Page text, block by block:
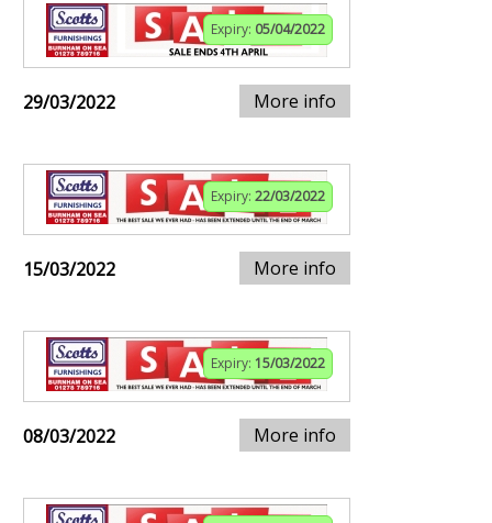
Expiry: 05/04/2022
29/03/2022 More info
Expiry: 22/03/2022
15/03/2022 More info
Expiry: 15/03/2022
08/03/2022 More info